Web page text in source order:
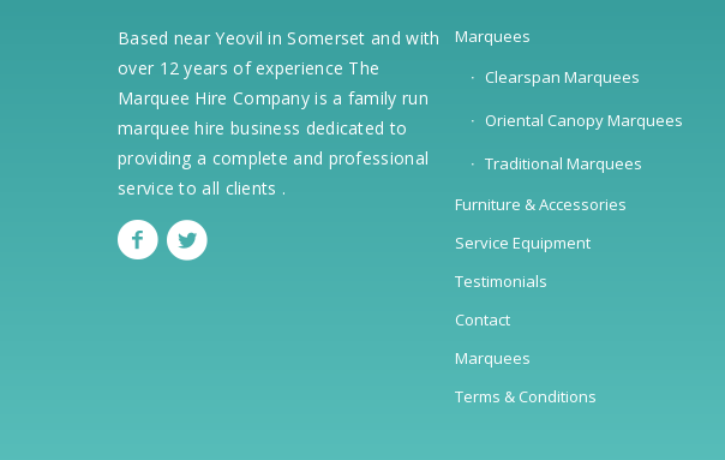
Based near Yeovil in Somerset and with
over 12 years of experience The
Marquee Hire Company is a family run
marquee hire business dedicated to
providing a complete and professional
service to all clients .
Marquees
Clearspan Marquees
Oriental Canopy Marquees
Traditional Marquees
Furniture & Accessories
Service Equipment
Testimonials
Contact
Marquees
Terms & Conditions